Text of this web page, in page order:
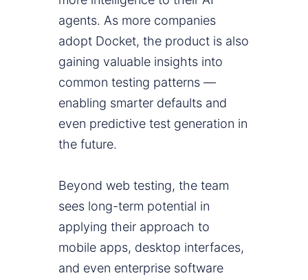
agents. As more companies
adopt Docket, the product is also
gaining valuable insights into
common testing patterns —
enabling smarter defaults and
even predictive test generation in
the future.
Beyond web testing, the team
sees long-term potential in
applying their approach to
mobile apps, desktop interfaces,
and even enterprise software